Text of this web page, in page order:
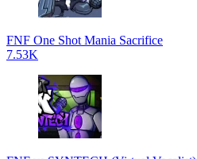
FNF One Shot Mania Sacrifice
7.53K